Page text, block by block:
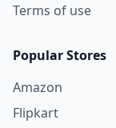
Terms of use
Popular Stores
Amazon
Flipkart